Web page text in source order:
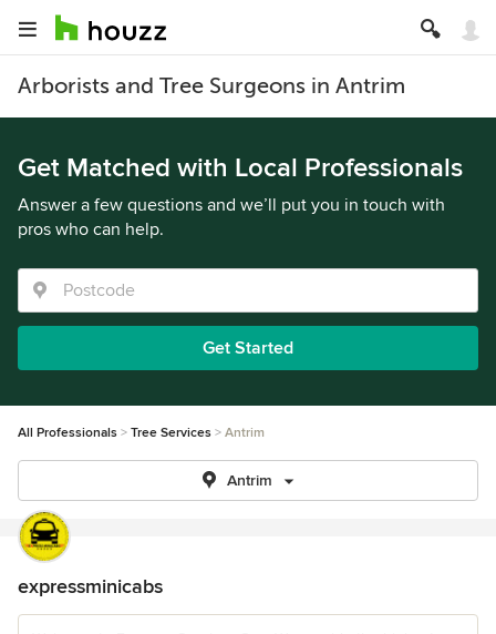
Arborists and Tree Surgeons in Antrim
Get Matched with Local Professionals
Answer a few questions and we’ll put you in touch with
pros who can help.
Get Started
All Professionals Tree Services Antrim
Antrim
expressminicabs